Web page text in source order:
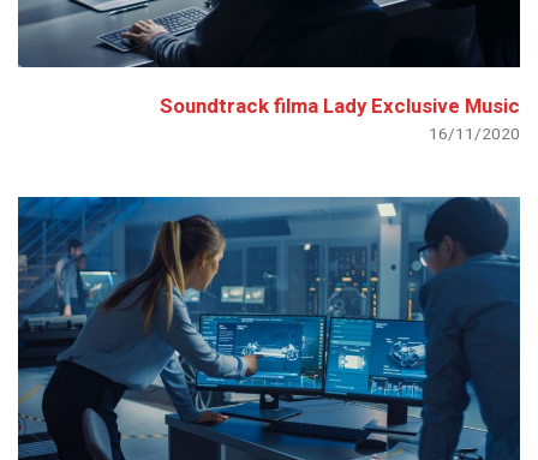
Soundtrack filma Lady Exclusive Music
16/11/2020